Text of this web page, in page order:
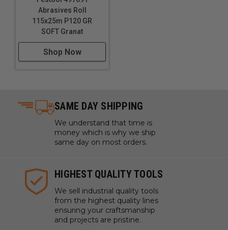
Abrasives Roll
115x25m P120 GR
SOFT Granat
Shop Now
SAME DAY SHIPPING
We understand that time is
money which is why we ship
same day on most orders.
HIGHEST QUALITY TOOLS
We sell industrial quality tools
from the highest quality lines
ensuring your craftsmanship
and projects are pristine.